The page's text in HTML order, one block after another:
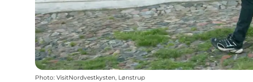
Photo: VisitNordvestkysten, Lønstrup